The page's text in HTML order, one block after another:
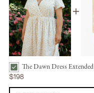
The Dawn Dress Extended | Sun Spray Bundle CheckboxThe Dawn Dress Extended
$198